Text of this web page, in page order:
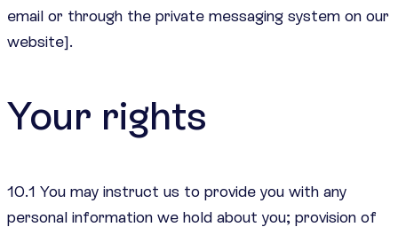
email or through the private messaging system on our
website].
Your rights
10.1 You may instruct us to provide you with any
personal information we hold about you; provision of